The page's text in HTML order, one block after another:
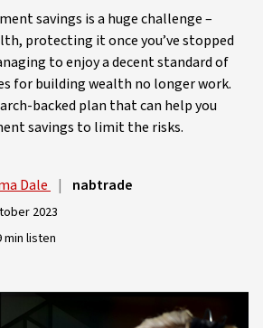
savings is a huge challenge –
protecting it once you’ve stopped
to enjoy a decent standard of
for building wealth no longer work.
backed plan that can help you
savings to limit the risks.
Dale | nabtrade
2023
min listen